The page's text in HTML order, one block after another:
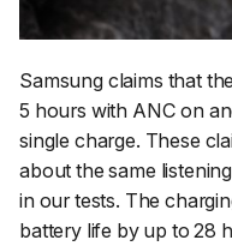
Samsung claims that
5 hours with ANC on
single charge. These
about the same
in our tests. The
battery life by up to 28